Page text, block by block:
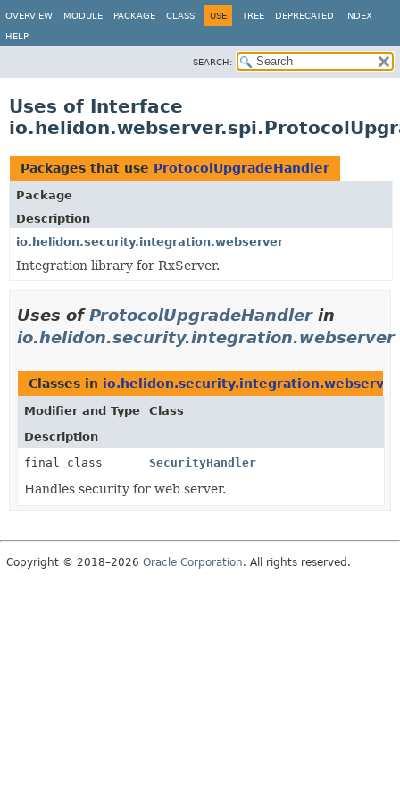
OVERVIEW MODULE PACKAGE CLASS USE TREE DEPRECATED INDEX
HELP
SEARCH:
Uses of Interface
Packages that use ProtocolUpgradeHandler
Package
Description
io.helidon.security.integration.webserver
Integration library for RxServer.
Uses ofProtocolUpgradeHandlerin
io.helidon.security.integration.webserver
Classes in io.helidon.security.integration.webserver
Modifier and Type
Class
Description
final class
SecurityHandler
Handles security for web server.
Copyright © 2018–2026 Oracle Corporation. All rights reserved.